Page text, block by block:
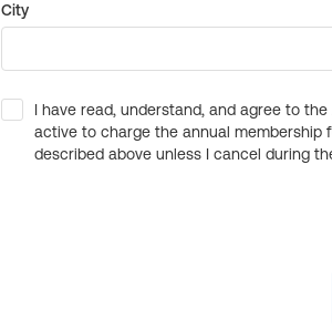
City
I have read, understand, and agree to
active to charge the annual membership
described above unless I cancel during